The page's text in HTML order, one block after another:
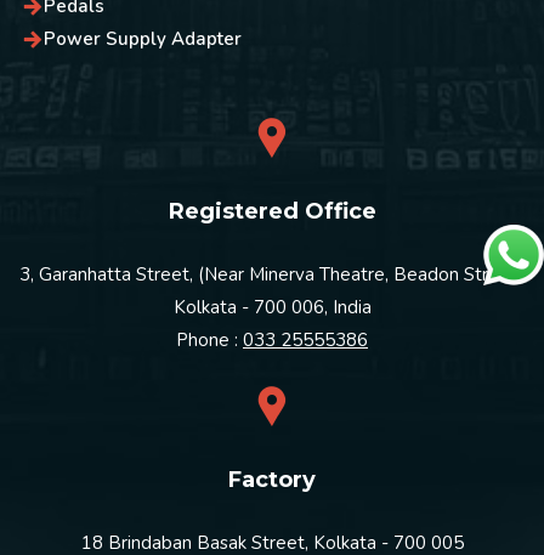
Pedals
Power Supply Adapter
Registered Office
3, Garanhatta Street, (Near Minerva Theatre, Beadon Street)
Kolkata - 700 006, India
Phone : 033 25555386
Factory
18 Brindaban Basak Street, Kolkata - 700 005